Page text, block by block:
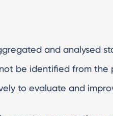
and analysed
be identified from the
to evaluate and